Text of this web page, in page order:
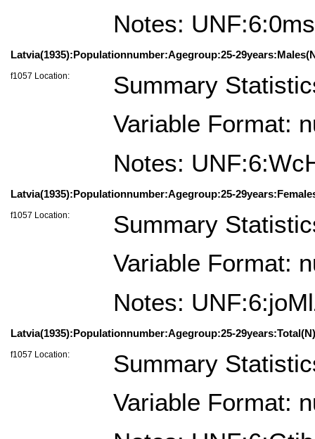
Notes:
Latvia(1935):Populationnumber:Agegroup:25-
f1057 Location:
Summary
Variable Format:
Notes:
Latvia(1935):Populationnumber:Agegroup:25-
f1057 Location:
Summary
Variable Format:
Notes:
Latvia(1935):Populationnumber:Agegroup:25-
f1057 Location:
Summary
Variable Format: